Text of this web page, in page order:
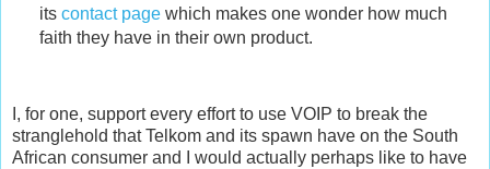
its contact pagewhich makes one wonder how much
faith they have in their own product.
I, for one, support every effort to use VOIP to break the
stranglehold that Telkom and its spawn have on the South
African consumer and I would actually perhaps like to have